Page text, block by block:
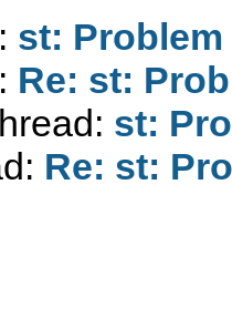
st:
Re: st:
st:
Re: st: